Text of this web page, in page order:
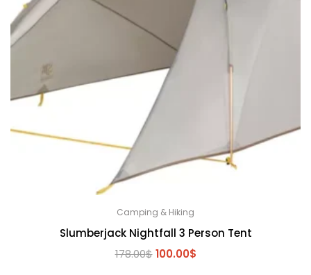
Camping & Hiking
Slumberjack Nightfall 3 Person Tent
178.00$ Original
100.00$Current